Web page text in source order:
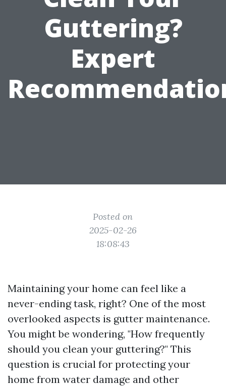
Guttering?
Expert
Posted on
2025-02-26
18:08:43
Maintaining your home can feel like a
never-ending task, right? One of the most
overlooked aspects is gutter maintenance.
You might be wondering, "How frequently
should you clean your guttering?" This
question is crucial for protecting your
home from water damage and other